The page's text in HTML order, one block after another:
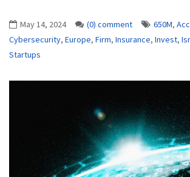
May 14, 2024 (0) comment 650M,
Cybersecurity, Europe, Firm, Insurance, Invest,
Startups